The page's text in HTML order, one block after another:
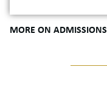
MORE ON ADMISSIONS